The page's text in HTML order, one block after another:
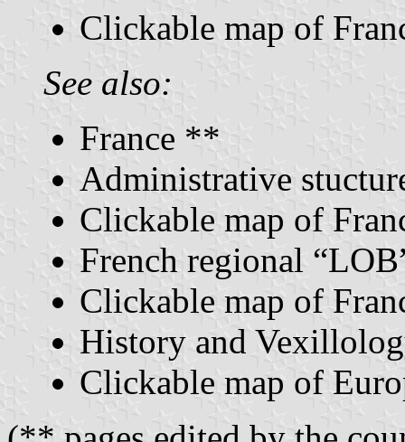
Clickable map of
See also:
France **
Administrative
Clickable map of
French regional
Clickable map of
History and
Clickable map of